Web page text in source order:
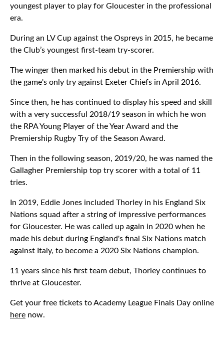
youngest player to play for Gloucester in the professional
era.
During an LV Cup against the Ospreys in 2015, he became
the Club’s youngest first-team try-scorer.
The winger then marked his debut in the Premiership with
the game's only try against Exeter Chiefs in April 2016.
Since then, he has continued to display his speed and skill
with a very successful 2018/19 season in which he won
the RPA Young Player of the Year Award and the
Premiership Rugby Try of the Season Award.
Then in the following season, 2019/20, he was named the
Gallagher Premiership top try scorer with a total of 11
tries.
In 2019, Eddie Jones included Thorley in his England Six
Nations squad after a string of impressive performances
for Gloucester. He was called up again in 2020 when he
made his debut during England's final Six Nations match
against Italy, to become a 2020 Six Nations champion.
11 years since his first team debut, Thorley continues to
thrive at Gloucester.
Get your free tickets to Academy League Finals Day online
here now.